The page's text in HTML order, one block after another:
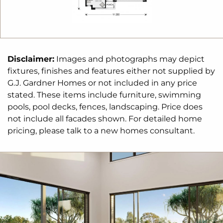
The Kimberley design offers individually crafted
of homes that reflect your personal lifestyle and
For optimal site use, this design is best positioned
on sites with the north aspect towards the rear
side of the home, providing sustainable and
comfortable living conditions throughout the year.
Disclaimer: Images and photographs may depict
fixtures, finishes and features either not supplied by
G.J. Gardner Homes or not included in any price
stated. These items include furniture, swimming
pools, pool decks, fences, landscaping. Price does
not include all facades shown. For detailed home
pricing, please talk to a new homes consultant.